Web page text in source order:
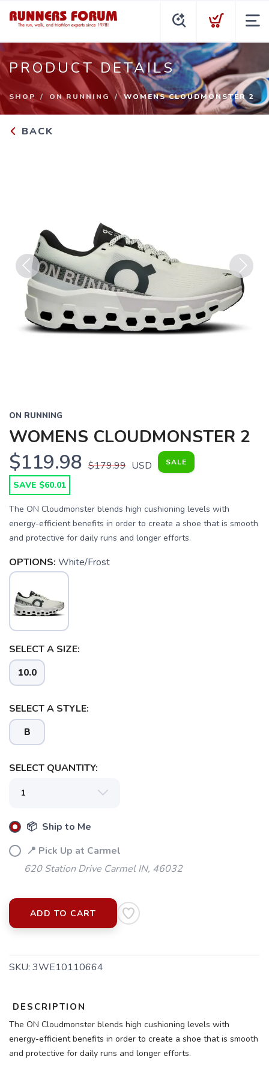
PRODUCT DETAILS
SHOP ON RUNNING WOMENS CLOUDMONSTER 2
BACK
Previous Next
ON RUNNING
WOMENS CLOUDMONSTER 2
$119.98 $179.99 USD SALE
SAVE $60.01
The ON Cloudmonster blends high cushioning levels with
energy-efficient benefits in order to create a shoe that is smooth
and protective for daily runs and longer efforts.
OPTIONS: White/Frost
SELECT A SIZE:
10.0
SELECT A STYLE:
B
SELECT QUANTITY:
📦 Ship to Me
📍 Pick Up at Carmel
620 Station Drive Carmel IN, 46032
ADD TO CART
SKU: 3WE10110664
DESCRIPTION
The ON Cloudmonster blends high cushioning levels with
energy-efficient benefits in order to create a shoe that is smooth
and protective for daily runs and longer efforts.